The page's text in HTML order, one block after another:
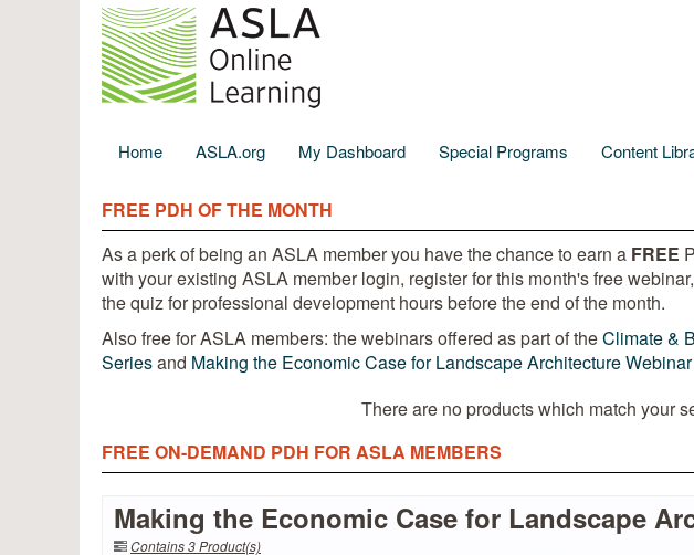
Home ASLA.org My Dashboard Special Programs Content
FREE PDH OF THE MONTH
As a perk of being an ASLA member you have the chance to earn a FREE
with your existing ASLA member login, register for this month's free
the quiz for professional development hours before the end of the month.
Also free for ASLA members: the webinars offered as part of theClimate &
Seriesand Making the Economic Case for Landscape Architecture
There are no products which match your
FREE ON-DEMAND PDH FOR ASLA MEMBERS
Making the Economic Case for Landscape
Contains 3 Product(s)